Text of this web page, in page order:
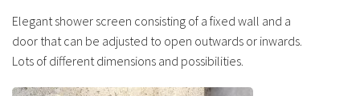
Elegant shower screen consisting of a fixed wall and a
door that can be adjusted to open outwards or inwards.
Lots of different dimensions and possibilities.